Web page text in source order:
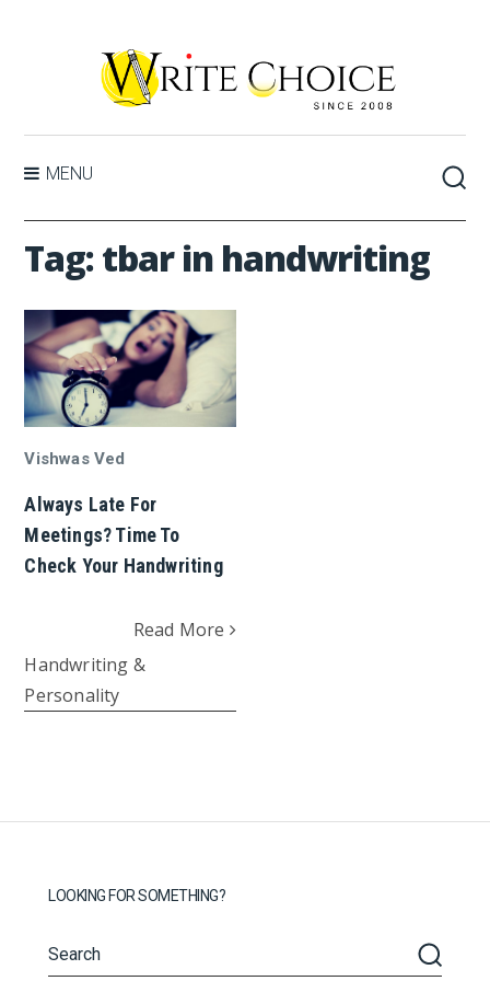
MENU
Tag:tbar in handwriting
Vishwas Ved
Always Late For
Meetings? Time To
Check Your Handwriting
Read More
Handwriting &
Personality
LOOKING FOR SOMETHING?